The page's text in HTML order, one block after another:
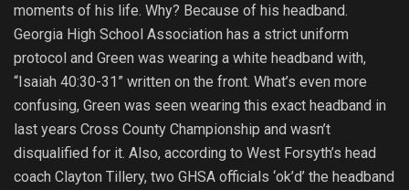
moments of his life. Why? Because of his headband.
Georgia High School Association has a strict uniform
protocol and Green was wearing a white headband with,
“Isaiah 40:30-31” written on the front. What’s even more
confusing, Green was seen wearing this exact headband in
last years Cross County Championship and wasn’t
disqualified for it. Also, according to West Forsyth’s head
coach Clayton Tillery, two GHSA officials ‘ok’d’ the headband